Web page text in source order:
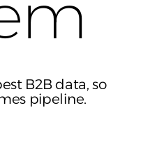
B2B data, so
pipeline.